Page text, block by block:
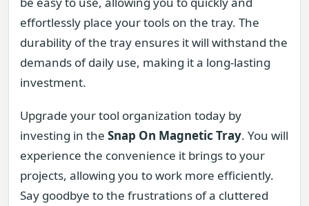
effortlessly place your tools on the tray. The
durability of the tray ensures it will withstand the
demands of daily use, making it a long-lasting
investment.
Upgrade your tool organization today by
investing in the Snap On Magnetic Tray. You will
experience the convenience it brings to your
projects, allowing you to work more efficiently.
Say goodbye to the frustrations of a cluttered